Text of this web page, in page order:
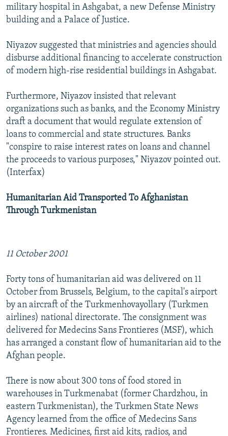
military hospital in Ashgabat, a new Defense Ministry
building and a Palace of Justice.
Niyazov suggested that ministries and agencies should
disburse additional financing to accelerate construction
of modern high-rise residential buildings in Ashgabat.
Furthermore, Niyazov insisted that relevant
organizations such as banks, and the Economy Ministry
draft a document that would regulate extension of
loans to commercial and state structures. Banks
"conspire to raise interest rates on loans and channel
the proceeds to various purposes," Niyazov pointed out.
(Interfax)
Humanitarian Aid Transported To Afghanistan
Through Turkmenistan
11 October 2001
Forty tons of humanitarian aid was delivered on 11
October from Brussels, Belgium, to the capital's airport
by an aircraft of the Turkmenhovayollary (Turkmen
airlines) national directorate. The consignment was
delivered for Medecins Sans Frontieres (MSF), which
has arranged a constant flow of humanitarian aid to the
Afghan people.
There is now about 300 tons of food stored in
warehouses in Turkmenabat (former Chardzhou, in
eastern Turkmenistan), the Turkmen State News
Agency learned from the office of Medecins Sans
Frontieres. Medicines, first aid kits, radios, and